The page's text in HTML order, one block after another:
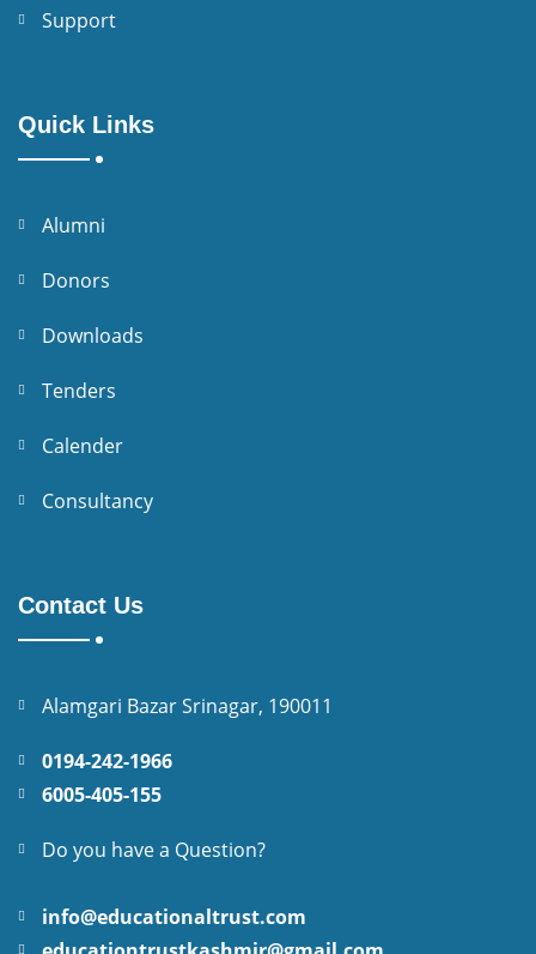
Support
Quick Links
Alumni
Donors
Downloads
Tenders
Calender
Consultancy
Contact Us
Alamgari Bazar Srinagar, 190011
0194-242-1966
6005-405-155
Do you have a Question?
info@educationaltrust.com